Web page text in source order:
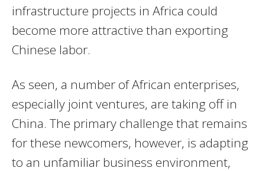
infrastructure projects in Africa could
become more attractive than exporting
Chinese labor.
As seen, a number of African enterprises,
especially joint ventures, are taking off in
China. The primary challenge that remains
for these newcomers, however, is adapting
to an unfamiliar business environment,